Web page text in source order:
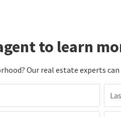
to learn
Our real estate experts